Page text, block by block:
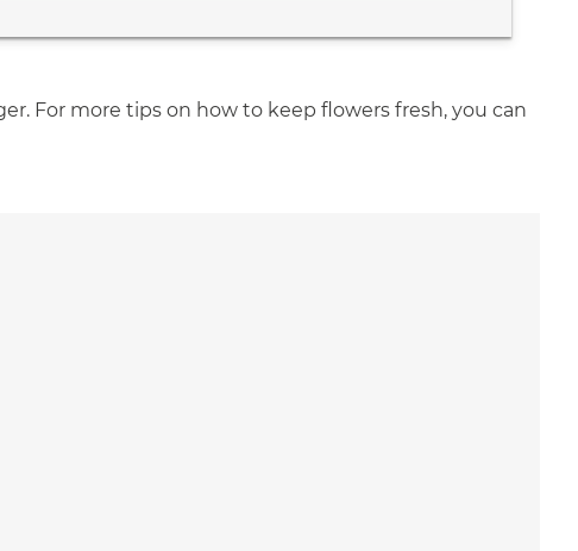
For more tips on how to keep flowers fresh, you can